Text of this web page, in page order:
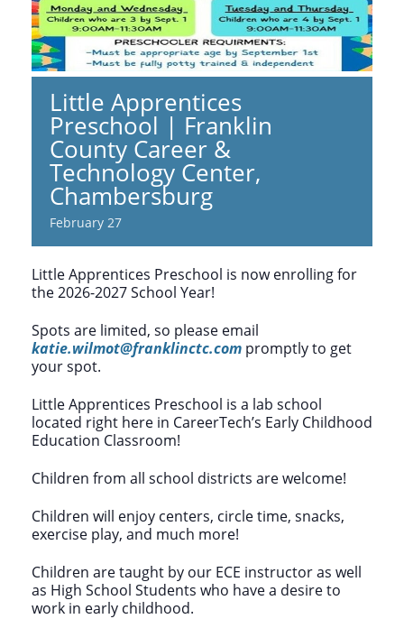
Little Apprentices
Preschool | Franklin
County Career &
Technology Center,
Chambersburg
February 27
Little Apprentices Preschool is now enrolling for
the 2026-2027 School Year!
Spots are limited, so please email
katie.wilmot@franklinctc.com promptly to get
your spot.
Little Apprentices Preschool is a lab school
located right here in CareerTech’s Early Childhood
Education Classroom!
Children from all school districts are welcome!
Children will enjoy centers, circle time, snacks,
exercise play, and much more!
Children are taught by our ECE instructor as well
as High School Students who have a desire to
work in early childhood.